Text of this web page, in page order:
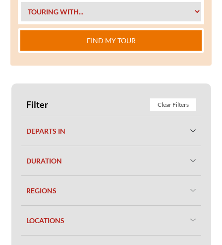
FIND MY TOUR
Filter Clear Filters
DEPARTS IN
DURATION
REGIONS
LOCATIONS